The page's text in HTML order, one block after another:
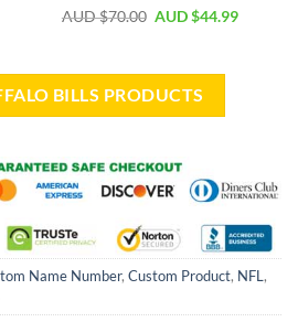
AUD $70.00 AUD $44.99
BILLS PRODUCTS
Name Number, Custom Product, NFL,